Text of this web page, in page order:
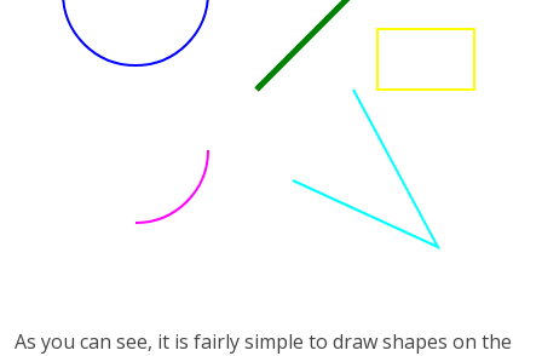
As you can see, it is fairly simple to draw shapes on the